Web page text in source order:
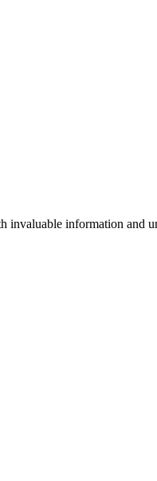
invaluable information and